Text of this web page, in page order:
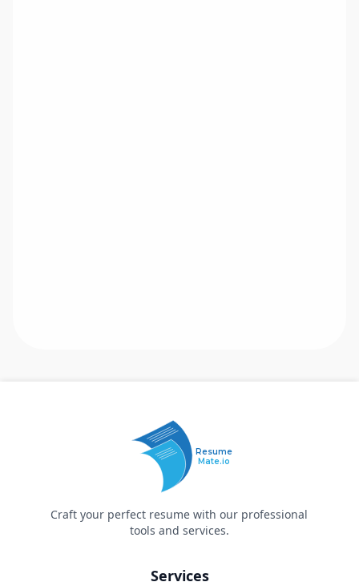
Resume
Mate.io
Craft your perfect resume with our professional
tools and services.
Services